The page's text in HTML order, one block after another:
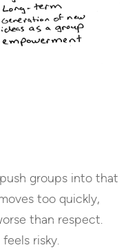
groups into that
too quickly,
than respect.
risky.